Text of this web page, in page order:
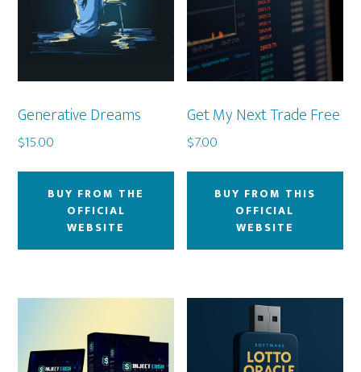
Generative Dreams
$15.00
BUY FROM THE
OFFICIAL
WEBSITE
Get My Next Trade Free
$7.00
BUY FROM THIS
OFFICIAL
WEBSITE